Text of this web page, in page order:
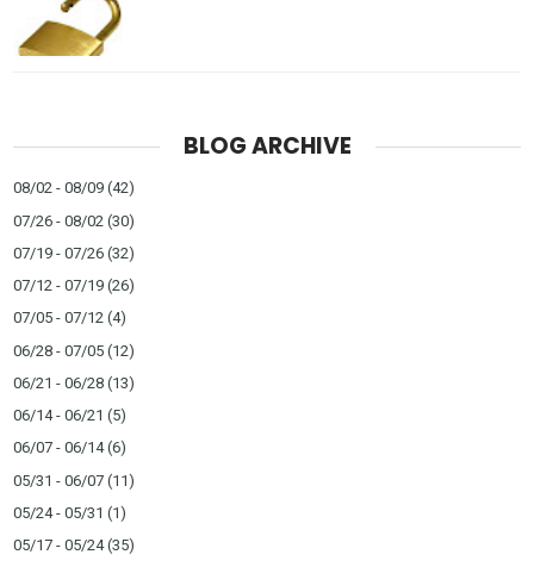
BLOG ARCHIVE
08/02 - 08/09 (42)
07/26 - 08/02 (30)
07/19 - 07/26 (32)
07/12 - 07/19 (26)
07/05 - 07/12 (4)
06/28 - 07/05 (12)
06/21 - 06/28 (13)
06/14 - 06/21 (5)
06/07 - 06/14(6)
05/31 - 06/07 (11)
05/24 - 05/31 (1)
05/17 - 05/24(35)